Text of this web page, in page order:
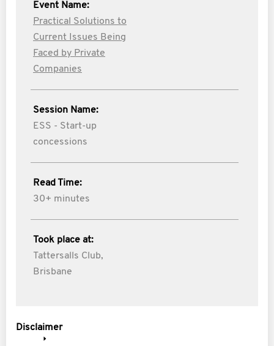
Event Name:
Practical Solutions to
Current Issues Being
Faced by Private
Companies
Session Name:
ESS - Start-up
concessions
Read Time:
30+ minutes
Took place at:
Tattersalls Club,
Brisbane
Disclaimer